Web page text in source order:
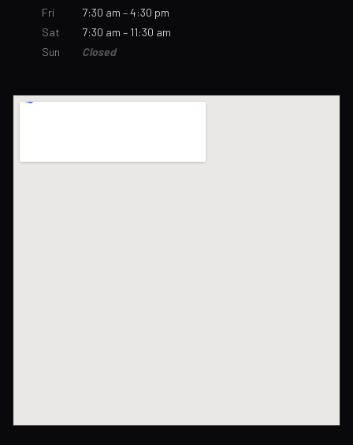
Fri
7:30 am – 4:30 pm
Sat
7:30 am – 11:30 am
Sun
Closed